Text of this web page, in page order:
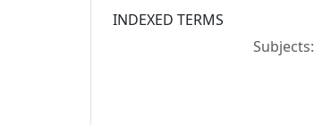
INDEXED TERMS
Subjects: